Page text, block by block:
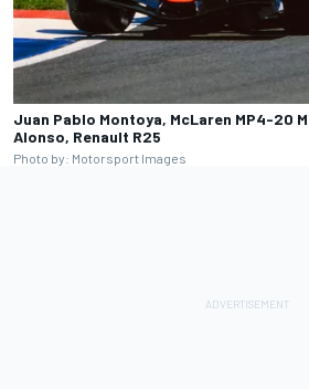
Juan Pablo Montoya, McLaren MP4-20
Alonso, Renault R25
Photo by: Motorsport Images